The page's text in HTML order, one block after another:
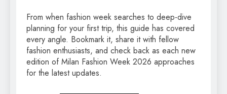
From when fashion week searches to deep-dive
planning for your first trip, this guide has covered
every angle. Bookmark it, share it with fellow
fashion enthusiasts, and check back as each new
edition of Milan Fashion Week 2026 approaches
for the latest updates.